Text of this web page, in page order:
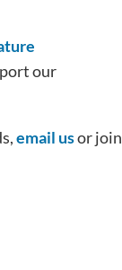
our
email usor join